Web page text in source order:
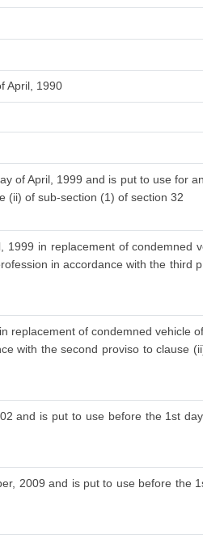
April, 1990
of April, 1999 and is put to use for
(ii) of sub-section (1) of section 32
in replacement of condemned
in accordance with the third
replacement of condemned vehicle
with the second proviso to clause
and is put to use before the 1st day
2009 and is put to use before the